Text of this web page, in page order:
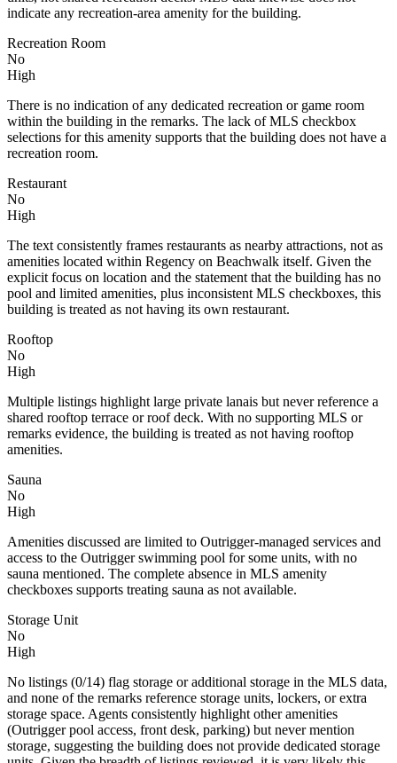
indicate any recreation-area amenity for the building.
Recreation Room
No
High
There is no indication of any dedicated recreation or game room
within the building in the remarks. The lack of MLS checkbox
selections for this amenity supports that the building does not have a
recreation room.
Restaurant
No
High
The text consistently frames restaurants as nearby attractions, not as
amenities located within Regency on Beachwalk itself. Given the
explicit focus on location and the statement that the building has no
pool and limited amenities, plus inconsistent MLS checkboxes, this
building is treated as not having its own restaurant.
Rooftop
No
High
Multiple listings highlight large private lanais but never reference a
shared rooftop terrace or roof deck. With no supporting MLS or
remarks evidence, the building is treated as not having rooftop
amenities.
Sauna
No
High
Amenities discussed are limited to Outrigger-managed services and
access to the Outrigger swimming pool for some units, with no
sauna mentioned. The complete absence in MLS amenity
checkboxes supports treating sauna as not available.
Storage Unit
No
High
No listings (0/14) flag storage or additional storage in the MLS data,
and none of the remarks reference storage units, lockers, or extra
storage space. Agents consistently highlight other amenities
(Outrigger pool access, front desk, parking) but never mention
storage, suggesting the building does not provide dedicated storage